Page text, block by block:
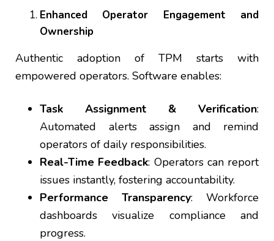
Enhanced Operator Engagement and
Ownership
Authentic adoption of TPM starts with
empowered operators. Software enables:
Task Assignment & Verification:
Automated alerts assign and remind
operators of daily responsibilities.
Real-Time Feedback: Operators can report
issues instantly, fostering accountability.
Performance Transparency: Workforce
dashboards visualize compliance and
progress.